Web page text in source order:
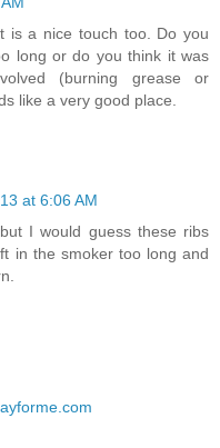
is a nice touch too. Do you
long or do you think it was
(burning grease or
like a very good place.
at 6:06 AM
I would guess these ribs
in the smoker too long and